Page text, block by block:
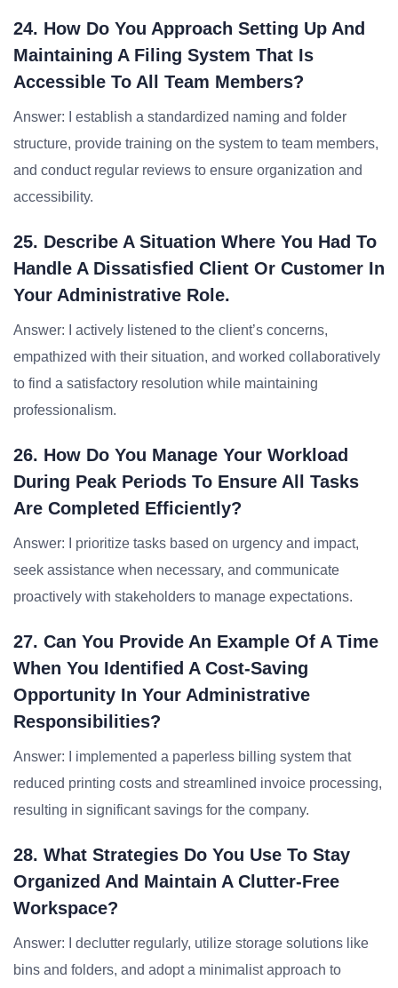
24. How Do You Approach Setting Up And
Maintaining A Filing System That Is
Accessible To All Team Members?
Answer: I establish a standardized naming and folder
structure, provide training on the system to team members,
and conduct regular reviews to ensure organization and
accessibility.
25. Describe A Situation Where You Had To
Handle A Dissatisfied Client Or Customer In
Your Administrative Role.
Answer: I actively listened to the client’s concerns,
empathized with their situation, and worked collaboratively
to find a satisfactory resolution while maintaining
professionalism.
26. How Do You Manage Your Workload
During Peak Periods To Ensure All Tasks
Are Completed Efficiently?
Answer: I prioritize tasks based on urgency and impact,
seek assistance when necessary, and communicate
proactively with stakeholders to manage expectations.
27. Can You Provide An Example Of A Time
When You Identified A Cost-Saving
Opportunity In Your Administrative
Responsibilities?
Answer: I implemented a paperless billing system that
reduced printing costs and streamlined invoice processing,
resulting in significant savings for the company.
28. What Strategies Do You Use To Stay
Organized And Maintain A Clutter-Free
Workspace?
Answer: I declutter regularly, utilize storage solutions like
bins and folders, and adopt a minimalist approach to